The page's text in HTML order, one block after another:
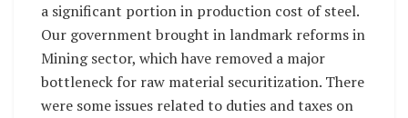
a significant portion in production cost of steel.
Our government brought in landmark reforms in
Mining sector, which have removed a major
bottleneck for raw material securitization. There
were some issues related to duties and taxes on